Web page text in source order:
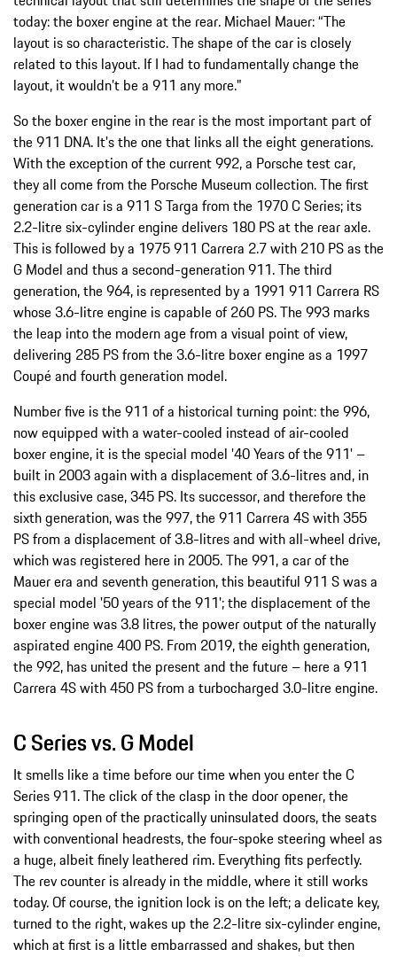
today: the boxer engine at the rear. Michael Mauer: “The
layout is so characteristic. The shape of the car is closely
related to this layout. If I had to fundamentally change the
layout, it wouldn’t be a 911 any more."
So the boxer engine in the rear is the most important part of
the 911 DNA. It's the one that links all the eight generations.
With the exception of the current 992, a Porsche test car,
they all come from the Porsche Museum collection. The first
generation car is a 911 S Targa from the 1970 C Series; its
2.2-litre six-cylinder engine delivers 180 PS at the rear axle.
This is followed by a 1975 911 Carrera 2.7 with 210 PS as the
G Model and thus a second-generation 911. The third
generation, the 964, is represented by a 1991 911 Carrera RS
whose 3.6-litre engine is capable of 260 PS. The 993 marks
the leap into the modern age from a visual point of view,
delivering 285 PS from the 3.6-litre boxer engine as a 1997
Coupé and fourth generation model.
Number five is the 911 of a historical turning point: the 996,
now equipped with a water-cooled instead of air-cooled
boxer engine, it is the special model '40 Years of the 911' –
built in 2003 again with a displacement of 3.6-litres and, in
this exclusive case, 345 PS. Its successor, and therefore the
sixth generation, was the 997, the 911 Carrera 4S with 355
PS from a displacement of 3.8-litres and with all-wheel drive,
which was registered here in 2005. The 991, a car of the
Mauer era and seventh generation, this beautiful 911 S was a
special model '50 years of the 911'; the displacement of the
boxer engine was 3.8 litres, the power output of the naturally
aspirated engine 400 PS. From 2019, the eighth generation,
the 992, has united the present and the future – here a 911
Carrera 4S with 450 PS from a turbocharged 3.0-litre engine.
C Series vs. G Model
It smells like a time before our time when you enter the C
Series 911. The click of the clasp in the door opener, the
springing open of the practically uninsulated doors, the seats
with conventional headrests, the four-spoke steering wheel as
a huge, albeit finely leathered rim. Everything fits perfectly.
The rev counter is already in the middle, where it still works
today. Of course, the ignition lock is on the left; a delicate key,
turned to the right, wakes up the 2.2-litre six-cylinder engine,
which at first is a little embarrassed and shakes, but then